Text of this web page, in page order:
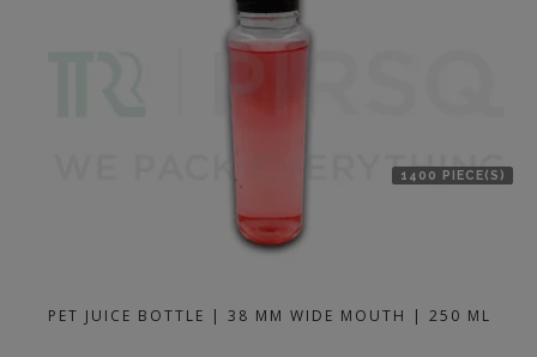
1400 PIECE(S)
PET JUICE BOTTLE | 38 MM WIDE MOUTH | 250 ML